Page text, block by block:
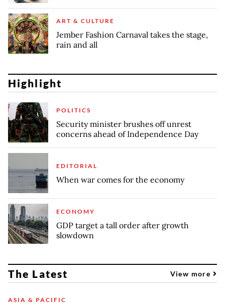
ART & CULTURE
Jember Fashion Carnaval takes the stage,
rain and all
Highlight
POLITICS
Security minister brushes off unrest
concerns ahead of Independence Day
EDITORIAL
When war comes for the economy
ECONOMY
GDP target a tall order after growth
slowdown
The Latest View more
ASIA & PACIFIC